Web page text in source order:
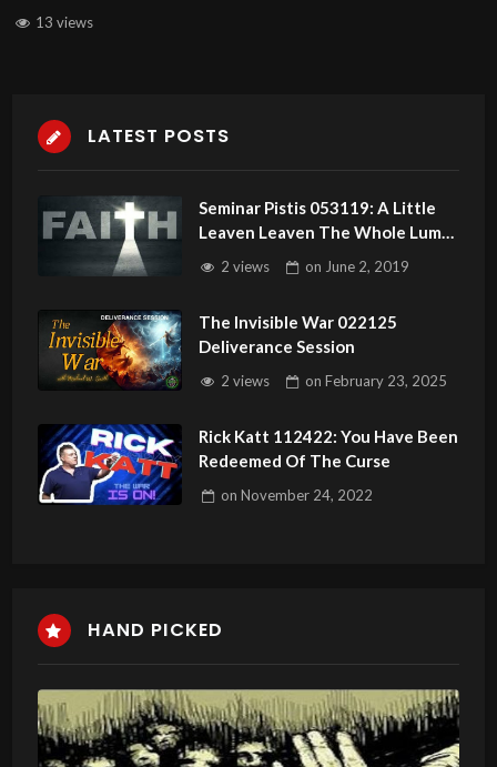
13 views
LATEST POSTS
Seminar Pistis 053119: A Little
Leaven Leaven The Whole Lump!
Faith With Zero Doubt
2 views on June 2, 2019
The Invisible War 022125
Deliverance Session
2 views onFebruary 23, 2025
Rick Katt 112422: You Have Been
Redeemed Of The Curse
on November 24, 2022
HAND PICKED